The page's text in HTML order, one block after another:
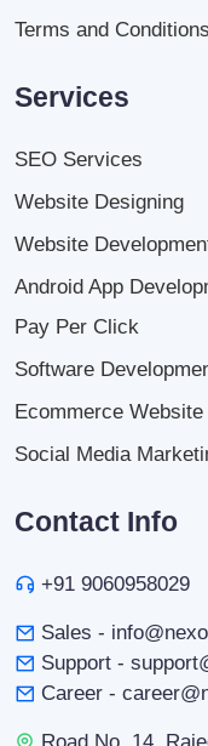
Terms and Conditions
Services
SEO Services
Website Designing
Website
Android App
Pay Per Click
Software
Ecommerce Website
Social Media
Contact Info
+91 9060958029
Sales -
Support -
Career -